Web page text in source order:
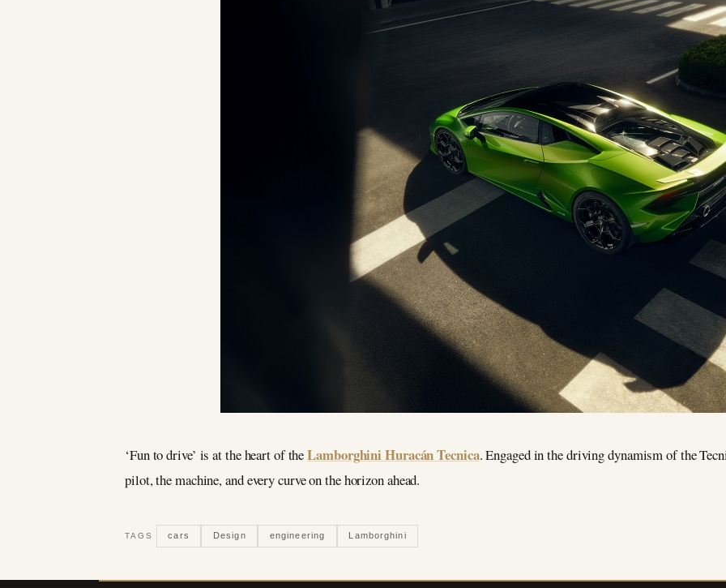
‘Fun to drive’ is at the heart of theLamborghini Huracán Tecnica. Engaged in the driving dynamism of the
pilot, the machine, and every curve on the horizon ahead.
TAGS cars Design engineering Lamborghini